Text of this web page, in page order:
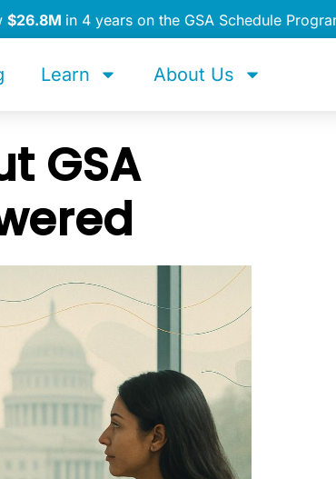
$26.8M in 4 years on the GSA Schedule
Learn About Us
GSA